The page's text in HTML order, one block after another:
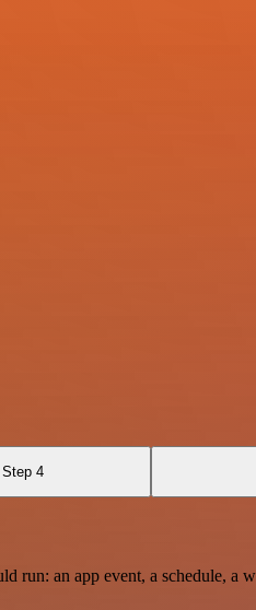
Step 4
an app event, a schedule, a